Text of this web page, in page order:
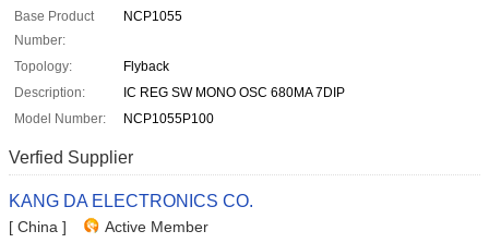
Base Product
Number:
NCP1055
Topology:
Flyback
Description:
IC REG SW MONO OSC 680MA 7DIP
Model Number:
NCP1055P100
Verfied Supplier
KANG DA ELECTRONICS CO.
[ China ] Active Member